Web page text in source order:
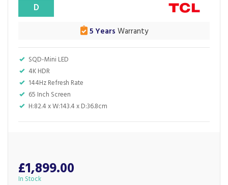
SQD-Mini LED
4K HDR
144Hz Refresh Rate
65 Inch Screen
H:82.4 x W:143.4 x D:36.8cm
D
5 Years Warranty
£1,899.00
In Stock